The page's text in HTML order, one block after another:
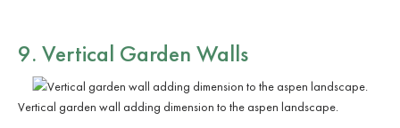
9. Vertical Garden Walls
Vertical garden wall adding dimension to the aspen landscape.